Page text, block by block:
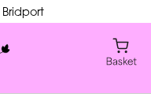
Bridport